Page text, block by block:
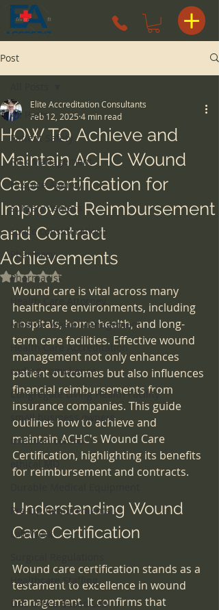
Post
All Posts
Patient Safety
Risk Management
Hospice Agency
surgery centers
space considerations
Pharmacy
Pharmacist
Health Care Attorney
Medical Waste Management
Health Care Accreditation
coding compliance
Congregate Living Health Facility
small business owners
infection control
ethical MD
Pre-Op Requirements
Lab Work
Healthcare Staffing
OBL Office Based Lab
HOW TO Achieve and
Maintain ACHC Wound
Care Certification for
Improved Reimbursement
and Contract
Achievements
Elite Accreditation Consultants
Feb 12, 2025 4 min read
Rated NaN out of 5 stars.
Wound care is vital across many
healthcare environments, including
hospitals, home health, and long-
term care facilities. Effective wound
management not only enhances
patient outcomes but also influences
financial reimbursements from
insurance companies. This guide
outlines how to achieve and
maintain ACHC's Wound Care
Certification, highlighting its benefits
for reimbursement and contracts.
Understanding Wound
Care Certification
Wound care certification stands as a
testament to excellence in wound
management. It confirms that